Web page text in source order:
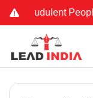
People